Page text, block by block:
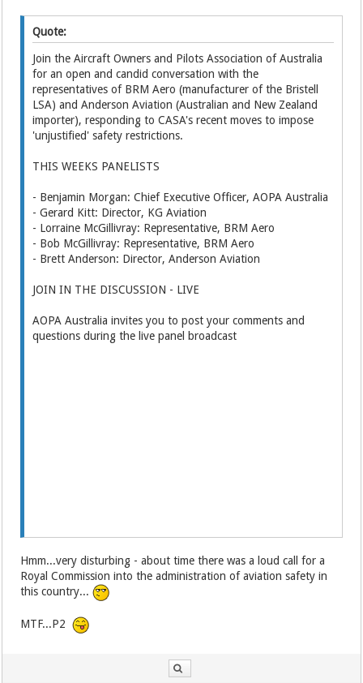
Quote:
Join the Aircraft Owners and Pilots Association of Australia
for an open and candid conversation with the
representatives of BRM Aero (manufacturer of the Bristell
LSA) and Anderson Aviation (Australian and New Zealand
importer), responding to CASA's recent moves to impose
'unjustified' safety restrictions.
THIS WEEKS PANELISTS
- Benjamin Morgan: Chief Executive Officer, AOPA Australia
- Gerard Kitt: Director, KG Aviation
- Lorraine McGillivray: Representative, BRM Aero
- Bob McGillivray: Representative, BRM Aero
- Brett Anderson: Director, Anderson Aviation
JOIN IN THE DISCUSSION - LIVE
AOPA Australia invites you to post your comments and
questions during the live panel broadcast
Hmm...very disturbing - about time there was a loud call for a
Royal Commission into the administration of aviation safety in
this country...
MTF...P2